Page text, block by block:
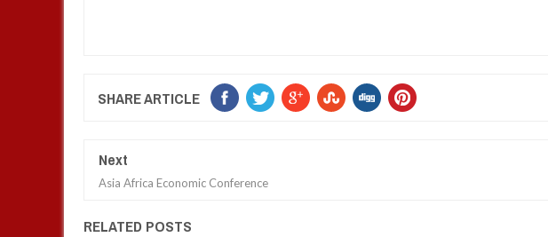
SHARE ARTICLE
Next
Asia Africa Economic Conference
RELATED POSTS